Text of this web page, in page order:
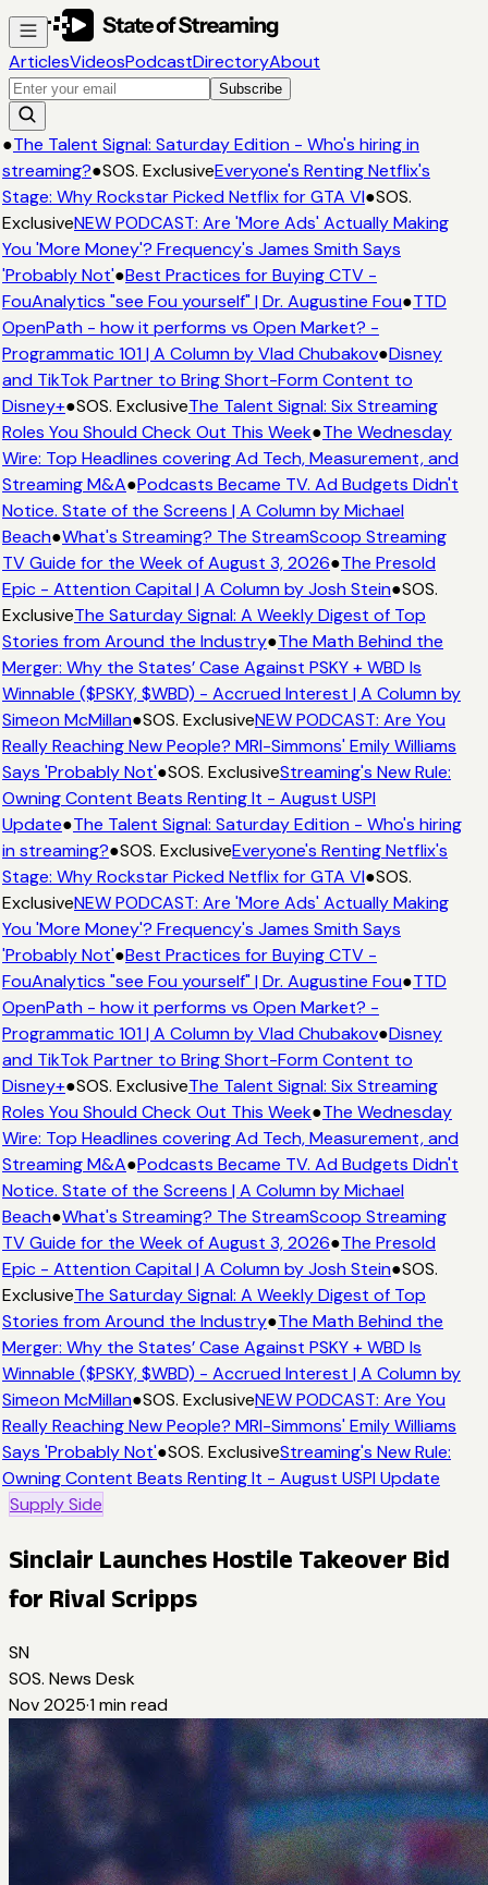
ArticlesVideosPodcastDirectoryAbout
Subscribe
●The Talent Signal: Saturday Edition - Who's hiring in
streaming?●SOS. ExclusiveEveryone's Renting Netflix's
Stage: Why Rockstar Picked Netflix for GTA VI●SOS.
ExclusiveNEW PODCAST: Are 'More Ads' Actually Making
You 'More Money'? Frequency's James Smith Says
'Probably Not'●Best Practices for Buying CTV -
FouAnalytics "see Fou yourself" | Dr. Augustine Fou●TTD
OpenPath - how it performs vs Open Market? -
Programmatic 101 | A Column by Vlad Chubakov●Disney
and TikTok Partner to Bring Short-Form Content to
Disney+●SOS. ExclusiveThe Talent Signal: Six Streaming
Roles You Should Check Out This Week●The Wednesday
Wire: Top Headlines covering Ad Tech, Measurement, and
Streaming M&A●Podcasts Became TV. Ad Budgets Didn't
Notice. State of the Screens | A Column by Michael
Beach●What's Streaming? The StreamScoop Streaming
TV Guide for the Week of August 3, 2026●The Presold
Epic - Attention Capital | A Column by Josh Stein●SOS.
ExclusiveThe Saturday Signal: A Weekly Digest of Top
Stories from Around the Industry●The Math Behind the
Merger: Why the States’ Case Against PSKY + WBD Is
Winnable ($PSKY, $WBD) - Accrued Interest | A Column by
Simeon McMillan●SOS. ExclusiveNEW PODCAST: Are You
Really Reaching New People? MRI-Simmons' Emily Williams
Says 'Probably Not'●SOS. ExclusiveStreaming's New Rule:
Owning Content Beats Renting It - August USPI
Update●The Talent Signal: Saturday Edition - Who's hiring
in streaming?●SOS. ExclusiveEveryone's Renting Netflix's
Stage: Why Rockstar Picked Netflix for GTA VI●SOS.
ExclusiveNEW PODCAST: Are 'More Ads' Actually Making
You 'More Money'? Frequency's James Smith Says
'Probably Not'●Best Practices for Buying CTV -
FouAnalytics "see Fou yourself" | Dr. Augustine Fou●TTD
OpenPath - how it performs vs Open Market? -
Programmatic 101 | A Column by Vlad Chubakov●Disney
and TikTok Partner to Bring Short-Form Content to
Disney+●SOS. ExclusiveThe Talent Signal: Six Streaming
Roles You Should Check Out This Week●The Wednesday
Wire: Top Headlines covering Ad Tech, Measurement, and
Streaming M&A●Podcasts Became TV. Ad Budgets Didn't
Notice. State of the Screens | A Column by Michael
Beach●What's Streaming? The StreamScoop Streaming
TV Guide for the Week of August 3, 2026●The Presold
Epic - Attention Capital | A Column by Josh Stein●SOS.
ExclusiveThe Saturday Signal: A Weekly Digest of Top
Stories from Around the Industry●The Math Behind the
Merger: Why the States’ Case Against PSKY + WBD Is
Winnable ($PSKY, $WBD) - Accrued Interest | A Column by
Simeon McMillan●SOS. ExclusiveNEW PODCAST: Are You
Really Reaching New People? MRI-Simmons' Emily Williams
Says 'Probably Not'●SOS. ExclusiveStreaming's New Rule:
Owning Content Beats Renting It - August USPI Update
Supply Side
Sinclair Launches Hostile Takeover Bid
for Rival Scripps
SN
SOS. News Desk
Nov 2025·1 min read